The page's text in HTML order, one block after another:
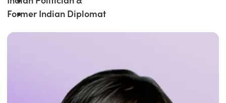
Former Indian Diplomat